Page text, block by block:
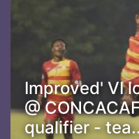
Improved' VI
@
qualifier -